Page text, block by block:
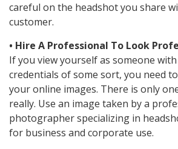
careful on the headshot you share
customer.
• Hire A Professional To Look
If you view yourself as someone
credentials of some sort, you need
your online images. There is only
really. Use an image taken by a
photographer specializing in
for business and corporate use.